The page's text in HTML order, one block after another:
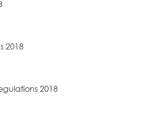
2018
2018